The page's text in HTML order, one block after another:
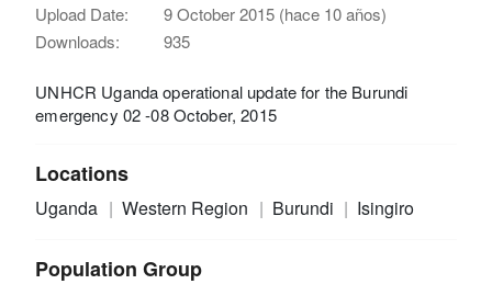
Upload Date:
9 October 2015 (hace 10 años)
Downloads:
935
UNHCR Uganda operational update for the Burundi
emergency 02 -08 October, 2015
Locations
Uganda Western Region Burundi Isingiro
Population Group